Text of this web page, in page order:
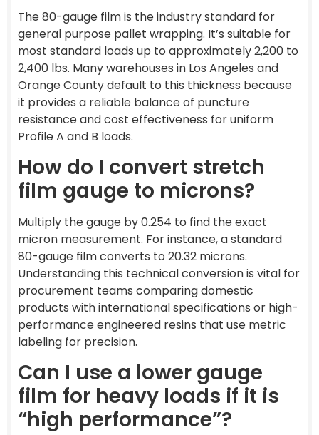
The 80-gauge film is the industry standard for
general purpose pallet wrapping. It’s suitable for
most standard loads up to approximately 2,200 to
2,400 lbs. Many warehouses in Los Angeles and
Orange County default to this thickness because
it provides a reliable balance of puncture
resistance and cost effectiveness for uniform
Profile A and B loads.
How do I convert stretch
film gauge to microns?
Multiply the gauge by 0.254 to find the exact
micron measurement. For instance, a standard
80-gauge film converts to 20.32 microns.
Understanding this technical conversion is vital for
procurement teams comparing domestic
products with international specifications or high-
performance engineered resins that use metric
labeling for precision.
Can I use a lower gauge
film for heavy loads if it is
“high performance”?